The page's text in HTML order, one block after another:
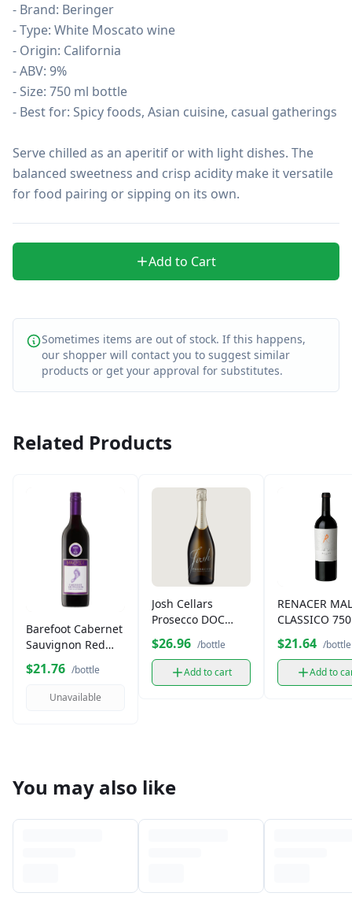
- Brand: Beringer
- Type: White Moscato wine
- Origin: California
- ABV: 9%
- Size: 750 ml bottle
- Best for: Spicy foods, Asian cuisine, casual gatherings
Serve chilled as an aperitif or with light dishes. The
balanced sweetness and crisp acidity make it versatile
for food pairing or sipping on its own.
Add to Cart
Sometimes items are out of stock. If this happens,
our shopper will contact you to suggest similar
products or get your approval for substitutes.
Related Products
Barefoot Cabernet
Sauvignon Red
$21.76 /bottle
Unavailable
Josh Cellars
Prosecco DOC
750ml
$26.96 /bottle
Add to cart
RENACER
CLASSICO
$21.64 /bottle
Add to
You may also like